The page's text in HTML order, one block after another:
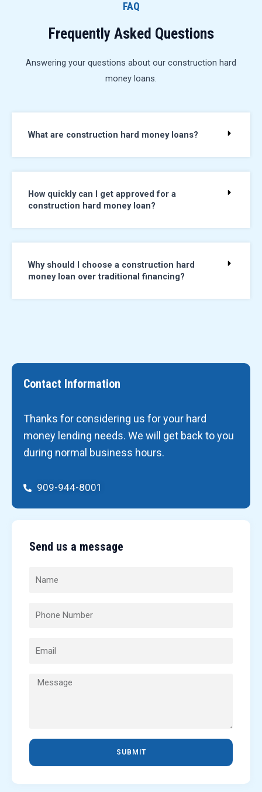
FAQ
Frequently Asked Questions
Answering your questions about our construction hard
money loans.
What are construction hard money loans?
How quickly can I get approved for a
construction hard money loan?
Why should I choose a construction hard
money loan over traditional financing?
Contact Information
Thanks for considering us for your hard
money lending needs. We will get back to you
during normal business hours.
909-944-8001
Send us a message
SUBMIT